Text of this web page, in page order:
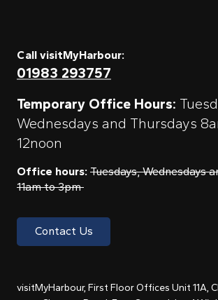
Call visitMyHarbour:
01983 293757
Temporary Office Hours:
Wednesdays and Thursdays
12noon
Office hours: Tuesdays, Wednesdays
11am to 3pm
Contact Us
visitMyHarbour, First Floor Offices Unit 11A,